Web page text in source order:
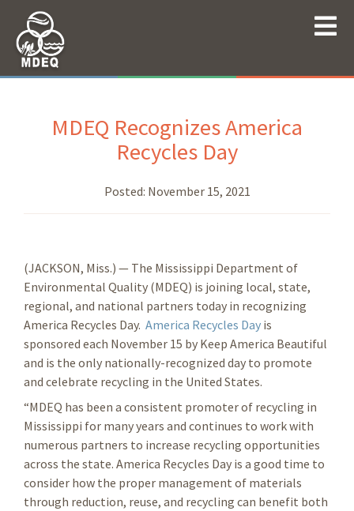
MDEQ Recognizes America
Recycles Day
Posted: November 15, 2021
(JACKSON, Miss.) — The Mississippi Department of
Environmental Quality (MDEQ) is joining local, state,
regional, and national partners today in recognizing
America Recycles Day. America Recycles Day is
sponsored each November 15 by Keep America Beautiful
and is the only nationally-recognized day to promote
and celebrate recycling in the United States.
“MDEQ has been a consistent promoter of recycling in
Mississippi for many years and continues to work with
numerous partners to increase recycling opportunities
across the state. America Recycles Day is a good time to
consider how the proper management of materials
through reduction, reuse, and recycling can benefit both